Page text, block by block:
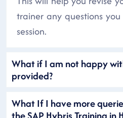
trainer any questions
session.
What if I am not happy
provided?
What If I have more